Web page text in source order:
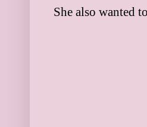
She also wanted